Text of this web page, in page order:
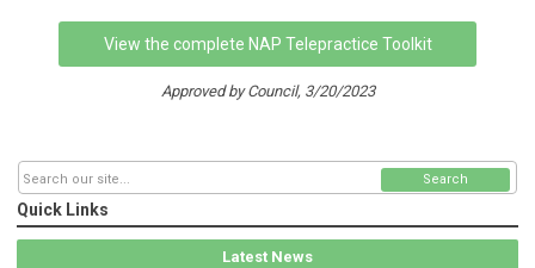
View the complete NAP Telepractice Toolkit
Approved by Council, 3/20/2023
Search
Quick Links
Latest News